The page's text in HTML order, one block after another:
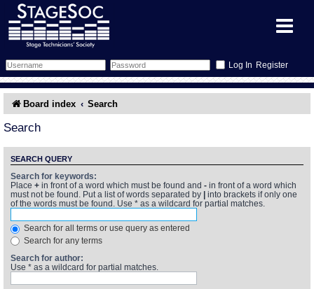
Register
Forum
Memberlist
Inbox
Sessions
Glossary
What's On
Annex Calendar
More Info
Board index Search
Search
SEARCH QUERY
Search for keywords:
Place + in front of a word which must be found and - in front of a word which
must not be found. Put a list of words separated by
into brackets if only one
of the words must be found. Use * as a wildcard for partial matches.
Search for all terms or use query as entered
Search for any terms
Search for author:
Use * as a wildcard for partial matches.